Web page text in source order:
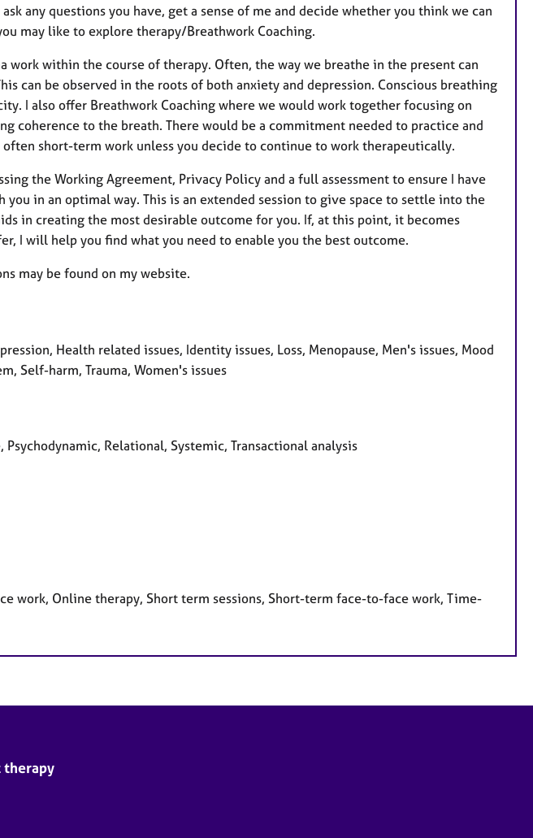
any questions you have, get a sense of me and decide whether you think we can
may like to explore therapy/Breathwork Coaching.
work within the course of therapy. Often, the way we breathe in the present can
can be observed in the roots of both anxiety and depression. Conscious breathing
I also offer Breathwork Coaching where we would work together focusing on
coherence to the breath. There would be a commitment needed to practice and
short-term work unless you decide to continue to work therapeutically.
the Working Agreement, Privacy Policy and a full assessment to ensure I have
in an optimal way. This is an extended session to give space to settle into the
in creating the most desirable outcome for you. If, at this point, it becomes
I will help you find what you need to enable you the best outcome.
may be found on my website.
Health related issues, Identity issues, Loss, Menopause, Men's issues, Mood
Self-harm, Trauma, Women's issues
Relational, Systemic, Transactional analysis
work, Online therapy, Short term sessions, Short-term face-to-face work, Time-
therapy